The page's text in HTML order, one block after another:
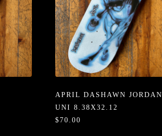
APRIL DASHAWN JORDAN
UNI 8.38X32.12
$70.00